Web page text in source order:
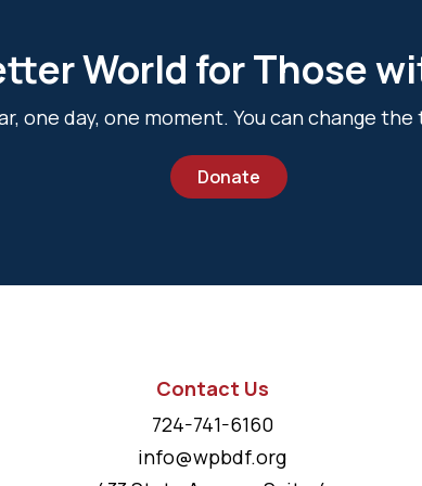
World for Those
one day, one moment. You can change
Donate
Contact Us
724-741-6160
info@wpbdf.org